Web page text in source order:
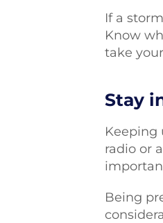
If a
Know
take
Stay
Keeping
radio or
Being